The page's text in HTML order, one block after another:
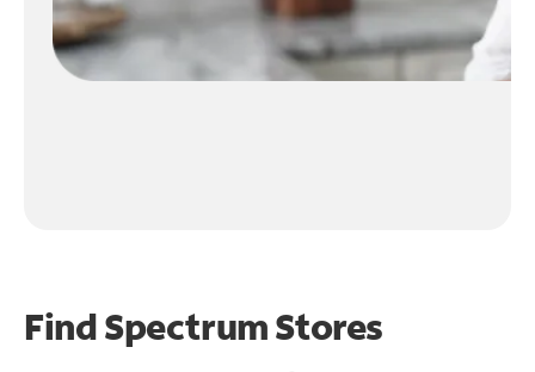
Find Spectrum Stores